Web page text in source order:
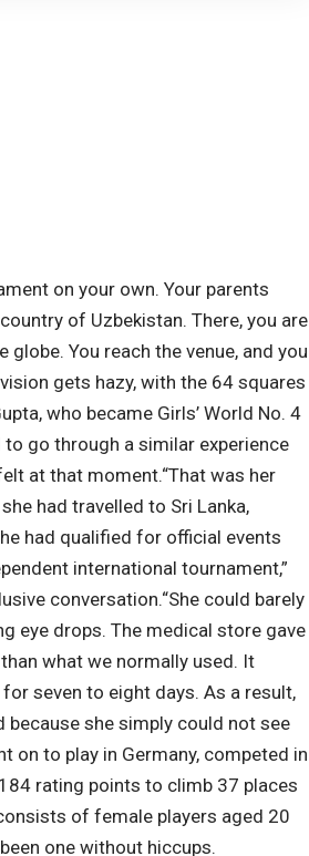
on your own. Your parents
of Uzbekistan. There, you are
globe. You reach the venue, and you
gets hazy, with the 64 squares
who became Girls’ World No. 4
go through a similar experience
at that moment.“That was her
she had travelled to Sri Lanka,
had qualified for official events
international tournament,”
conversation.“She could barely
eye drops. The medical store gave
what we normally used. It
seven to eight days. As a result,
she simply could not see
on to play in Germany, competed in
rating points to climb 37 places
of female players aged 20
one without hiccups.